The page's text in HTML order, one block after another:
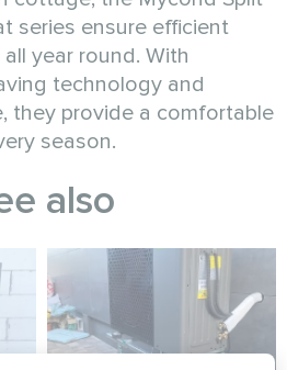
series ensure efficient
year round. With
technology and
they provide a comfortable
season.
also